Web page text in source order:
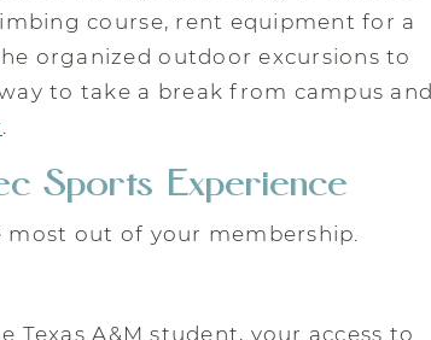
course, rent equipment for a
organized outdoor excursions to
to take a break from campus and
.
Sports Experience
out of your membership.
Texas A&M student, your access to